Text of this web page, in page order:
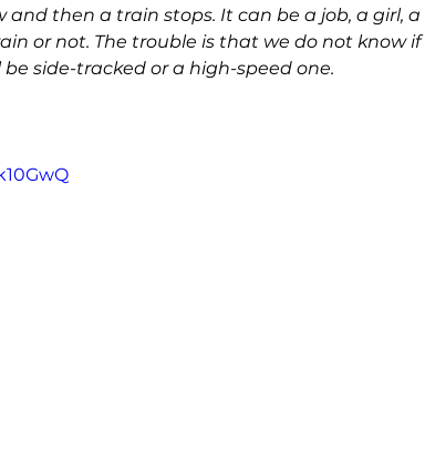
then a train stops. It can be a job, a girl, a
or not. The trouble is that we do not know if
side-tracked or a high-speed one.